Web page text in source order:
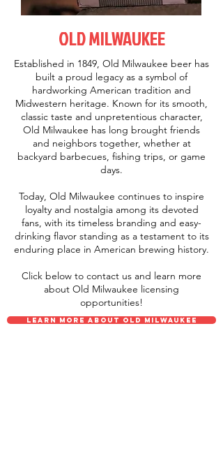
OLD MILWAUKEE
Established in 1849, Old Milwaukee beer has
built a proud legacy as a symbol of
hardworking American tradition and
Midwestern heritage. Known for its smooth,
classic taste and unpretentious character,
Old Milwaukee has long brought friends
and neighbors together, whether at
backyard barbecues, fishing trips, or game
days.
Today, Old Milwaukee continues to inspire
loyalty and nostalgia among its devoted
fans, with its timeless branding and easy-
drinking flavor standing as a testament to its
enduring place in American brewing history.
Click below to contact us and learn more
about Old Milwaukee licensing
opportunities!
LEARN MORE ABOUT OLD MILWAUKEE